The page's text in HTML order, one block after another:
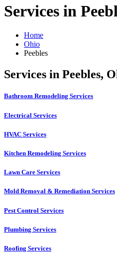
Services in
Home
Ohio
Peebles
Services in Peebles,
Bathroom Remodeling Services
Electrical Services
HVAC Services
Kitchen Remodeling Services​
Lawn Care Services
Mold Removal & Remediation Services
Pest Control Services​
Plumbing Services
Roofing Services